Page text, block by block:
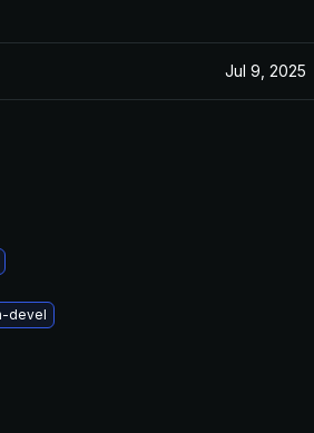
Jul 9, 2025
devel